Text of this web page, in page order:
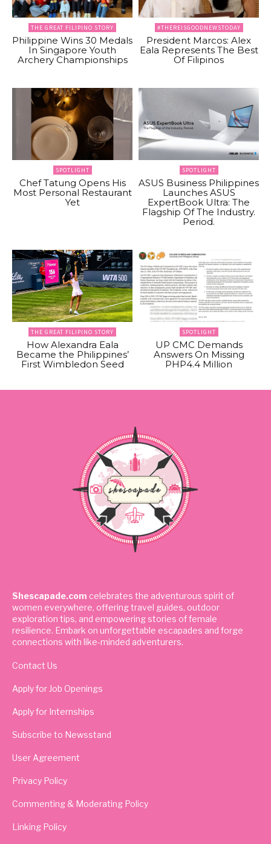
THE GREAT FILIPINO STORY
Philippine Wins 30 Medals
In Singapore Youth
Archery Championships
#THEREISGOODNEWSTODAY
President Marcos: Alex
Eala Represents The Best
Of Filipinos
SPOTLIGHT
Chef Tatung Opens His
Most Personal Restaurant
Yet
SPOTLIGHT
ASUS Business Philippines
Launches ASUS
ExpertBook Ultra: The
Flagship Of The Industry.
Period.
THE GREAT FILIPINO STORY
How Alexandra Eala
Became the Philippines’
First Wimbledon Seed
SPOTLIGHT
UP CMC Demands
Answers On Missing
PHP4.4 Million
Shescapade.com celebrates the adventurous spirit of
women everywhere, offering travel guides, outdoor
exploration tips, and empowering stories of female
resilience. Embark on unforgettable escapades and forge
connections with like-minded adventurers.
Contact Us
Apply for Job Openings
Apply for Internships
Subscribe to Newsstand
User Agreement
Privacy Policy
Commenting & Moderating Policy
Linking Policy